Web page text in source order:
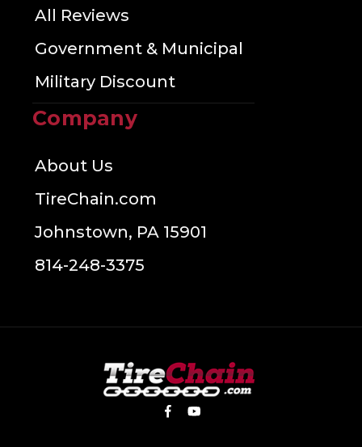
All Reviews
Government & Municipal
Military Discount
Company
About Us
TireChain.com
Johnstown, PA 15901
814-248-3375